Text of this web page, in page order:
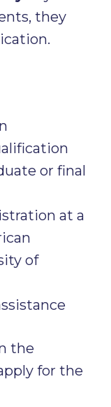
they
or final
at a
of
the
for the